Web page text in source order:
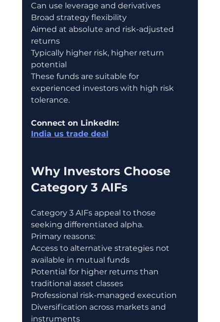
Can use leverage and derivatives
Broad strategy flexibility
Aimed at absolute and risk-adjusted
returns
Typically higher risk, higher return
potential
These funds are suitable for
experienced investors with high risk
tolerance.
Connect on LinkedIn:
India us trade deal
Why Investors Choose
Category 3 AIFs
Category 3 AIFs appeal to those
seeking differentiated alpha.
Primary reasons:
Access to alternative strategies not
available in mutual funds
Potential for higher returns than
traditional asset classes
Professional risk-managed execution
Diversification across markets and
instruments